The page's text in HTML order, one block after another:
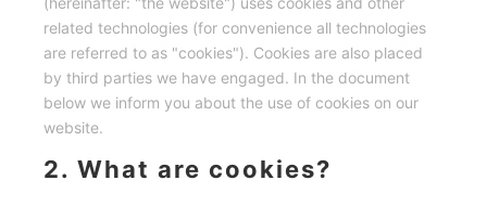
related technologies (for convenience all technologies
are referred to as "cookies"). Cookies are also placed
by third parties we have engaged. In the document
below we inform you about the use of cookies on our
website.
2. What are cookies?